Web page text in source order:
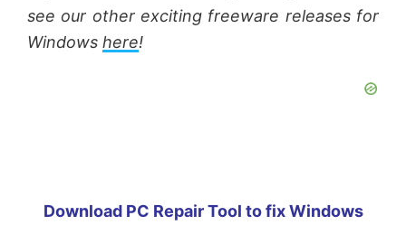
see our other exciting freeware releases for
Windows here!
Download PC Repair Tool to fix Windows